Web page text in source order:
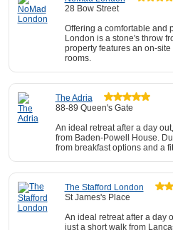
28 Bow Street
Offering a comfortable and
London is a stone's throw
property features an on-
rooms.
The Adria
88-89 Queen's Gate
An ideal retreat after a day
from Baden-Powell House.
from breakfast options and a
The Stafford London
St James's Place
An ideal retreat after a day
just a short walk from